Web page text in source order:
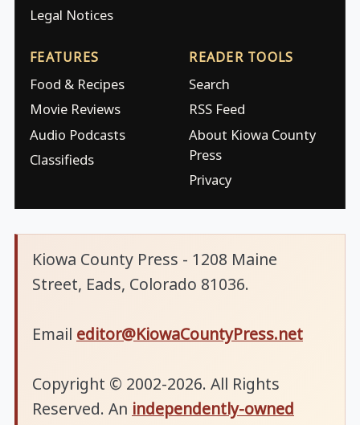
Legal Notices
FEATURES
Food & Recipes
Movie Reviews
Audio Podcasts
Classifieds
READER TOOLS
Search
RSS Feed
About Kiowa County
Press
Privacy
Kiowa County Press - 1208 Maine
Street, Eads, Colorado 81036.
Email editor@KiowaCountyPress.net
Copyright © 2002-2026. All Rights
Reserved. An independently-owned